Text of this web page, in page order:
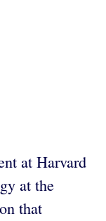
at Harvard
at the
that